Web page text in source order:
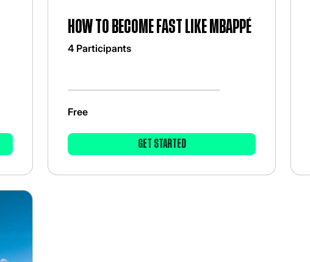
How to become fast like Mbappé
4 Participants
Free
GET STARTED